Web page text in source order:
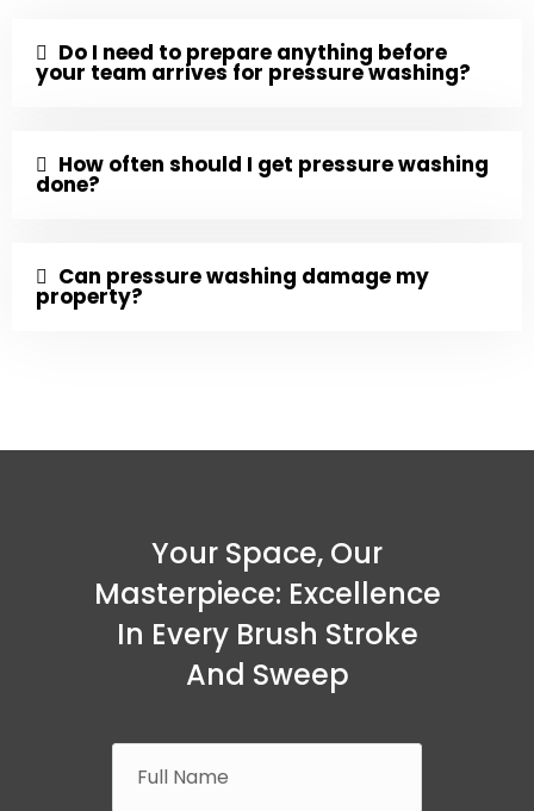
Do I need to prepare anything before
your team arrives for pressure washing?
How often should I get pressure washing
done?
Can pressure washing damage my
property?
Your Space, Our
Masterpiece: Excellence
In Every Brush Stroke
And Sweep